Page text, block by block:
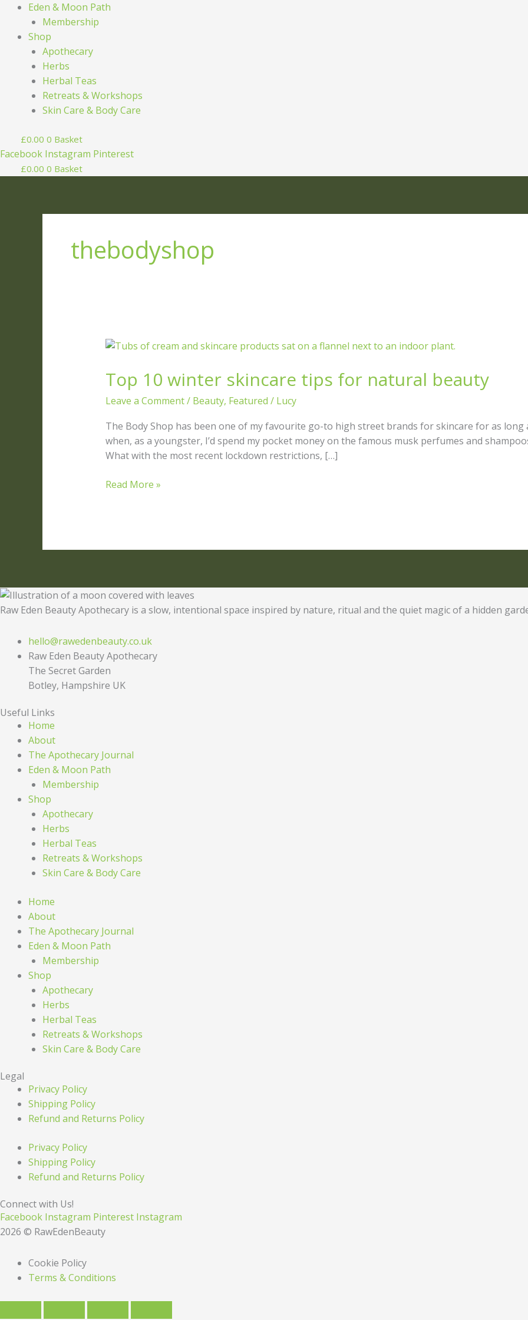
Eden & Moon Path
Membership
Shop
Apothecary
Herbs
Herbal Teas
Retreats & Workshops
Skin Care & Body Care
£0.00 0 Basket
Facebook Instagram Pinterest
£0.00 0 Basket
thebodyshop
Top 10 winter skincare tips for natural beauty
Leave a Comment/ Beauty, Featured / Lucy
The Body Shop has been one of my favourite go-to high street brands for skincare for as long
when, as a youngster, I’d spend my pocket money on the famous musk perfumes and
What with the most recent lockdown restrictions, […]
Top
winter
skincare
tips
natural
beauty
Read More »
Raw Eden Beauty Apothecary is a slow, intentional space inspired by nature, ritual and the quiet magic of a hidden
hello@rawedenbeauty.co.uk
Raw Eden Beauty Apothecary
The Secret Garden
Botley, Hampshire UK
Useful Links
Home
About
The Apothecary Journal
Eden & Moon Path
Membership
Shop
Apothecary
Herbs
Herbal Teas
Retreats & Workshops
Skin Care & Body Care
Home
About
The Apothecary Journal
Eden & Moon Path
Membership
Shop
Apothecary
Herbs
Herbal Teas
Retreats & Workshops
Skin Care & Body Care
Legal
Privacy Policy
Shipping Policy
Refund and Returns Policy
Privacy Policy
Shipping Policy
Refund and Returns Policy
Connect with Us!
Facebook Instagram Pinterest Instagram
2026 © RawEdenBeauty
Cookie Policy
Terms & Conditions